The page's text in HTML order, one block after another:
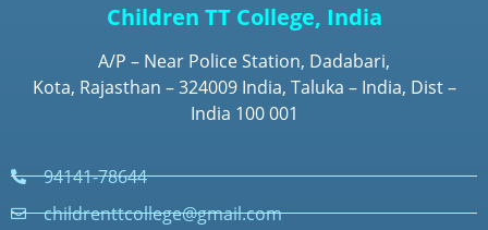
Children TT College, India
A/P – Near Police Station, Dadabari,
Kota, Rajasthan – 324009 India, Taluka – India, Dist –
India 100 001
94141-78644
childrenttcollege@gmail.com